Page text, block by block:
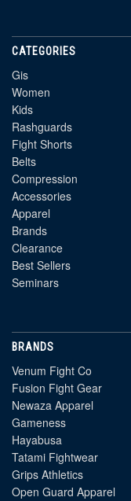
CATEGORIES
Gis
Women
Kids
Rashguards
Fight Shorts
Belts
Compression
Accessories
Apparel
Brands
Clearance
Best Sellers
Seminars
BRANDS
Venum Fight Co
Fusion Fight Gear
Newaza Apparel
Gameness
Hayabusa
Tatami Fightwear
Grips Athletics
Open Guard Apparel